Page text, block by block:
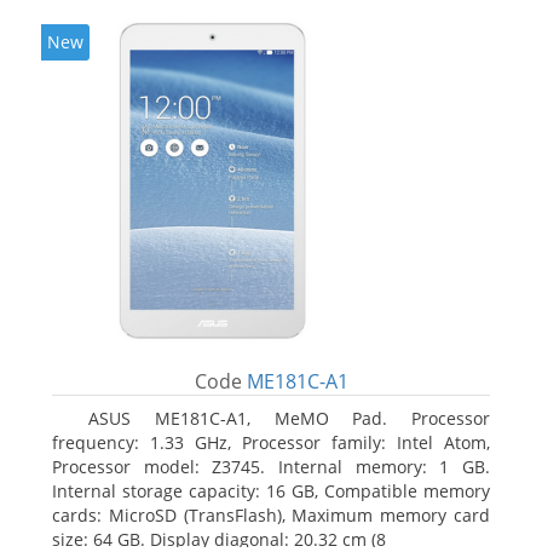
New
Code ME181C-A1
ASUS ME181C-A1, MeMO Pad. Processor
frequency: 1.33 GHz, Processor family: Intel Atom,
Processor model: Z3745. Internal memory: 1 GB.
Internal storage capacity: 16 GB, Compatible memory
cards: MicroSD (TransFlash), Maximum memory card
size: 64 GB. Display diagonal: 20.32 cm (8